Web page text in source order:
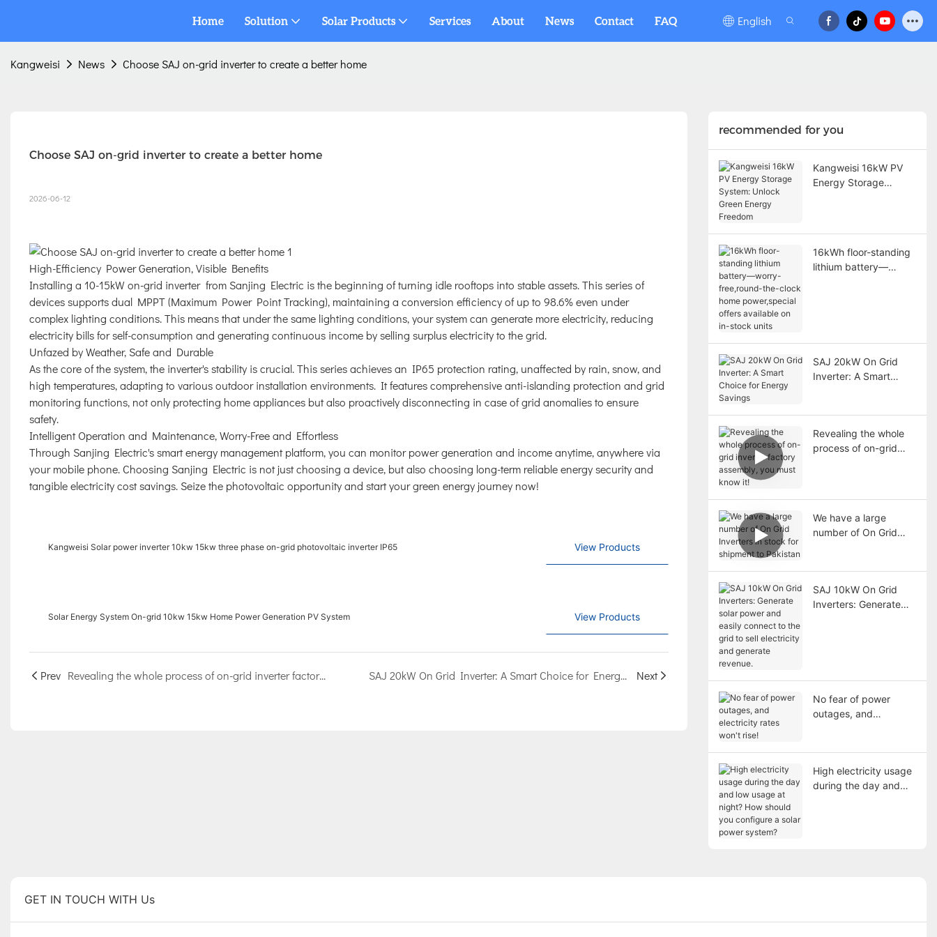
Home Solution Solar Products Services About News Contact FAQ English
Kangweisi News Choose SAJ on-grid inverter to create a better home
Choose SAJ on-grid inverter to create a better home
2026-06-12
High-Efficiency Power Generation, Visible Benefits
Installing a 10-15kW on-grid inverter from Sanjing Electric is the beginning of turning idle rooftops into stable assets. This series of
devices supports dual MPPT (Maximum Power Point Tracking), maintaining a conversion efficiency of up to 98.6% even under
complex lighting conditions. This means that under the same lighting conditions, your system can generate more electricity, reducing
electricity bills for self-consumption and generating continuous income by selling surplus electricity to the grid.
Unfazed by Weather, Safe and Durable
As the core of the system, the inverter's stability is crucial. This series achieves an IP65 protection rating, unaffected by rain, snow, and
high temperatures, adapting to various outdoor installation environments. It features comprehensive anti-islanding protection and grid
monitoring functions, not only protecting home appliances but also proactively disconnecting in case of grid anomalies to ensure
safety.
Intelligent Operation and Maintenance, Worry-Free and Effortless
Through Sanjing Electric's smart energy management platform, you can monitor power generation and income anytime, anywhere via
your mobile phone. Choosing Sanjing Electric is not just choosing a device, but also choosing long-term reliable energy security and
tangible electricity cost savings. Seize the photovoltaic opportunity and start your green energy journey now!
Kangweisi Solar power inverter 10kw 15kw three phase on-grid photovoltaic inverter IP65 View Products
Solar Energy System On-grid 10kw 15kw Home Power Generation PV System View Products
Prev Revealing the whole process of on-grid inverter factory assembly, you must know it! SAJ 20kW On Grid Inverter: A Smart Choice for Energy Savings Next
recommended for you
Kangweisi 16kW PV
Energy Storage
16kWh floor-standing
lithium battery—
SAJ 20kW On Grid
Inverter: A Smart
Revealing the whole
process of on-grid
We have a large
number of On Grid
SAJ 10kW On Grid
Inverters: Generate
No fear of power
outages, and
High electricity usage
during the day and
GET IN TOUCH WITH Us